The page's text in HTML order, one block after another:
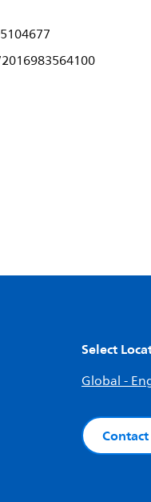
Select
Global -